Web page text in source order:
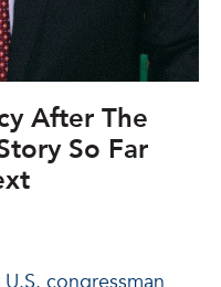
After The
So Far